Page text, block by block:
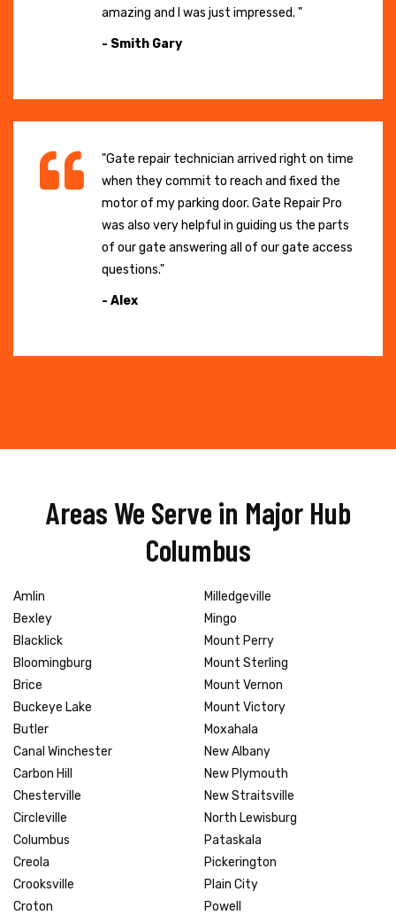
amazing and I was just impressed. "
- Smith Gary
"Gate repair technician arrived right on time
when they commit to reach and fixed the
motor of my parking door. Gate Repair Pro
was also very helpful in guiding us the parts
of our gate answering all of our gate access
questions."
- Alex
Areas We Serve in Major Hub
Columbus
Amlin
Bexley
Blacklick
Bloomingburg
Brice
Buckeye Lake
Butler
Canal Winchester
Carbon Hill
Chesterville
Circleville
Columbus
Creola
Crooksville
Croton
Milledgeville
Mingo
Mount Perry
Mount Sterling
Mount Vernon
Mount Victory
Moxahala
New Albany
New Plymouth
New Straitsville
North Lewisburg
Pataskala
Pickerington
Plain City
Powell